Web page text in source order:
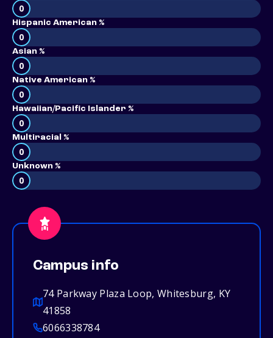
0
Hispanic American %
0
Asian %
0
Native American %
0
Hawaiian/Pacific Islander %
0
Multiracial %
0
Unknown %
0
Campus info
74 Parkway Plaza Loop, Whitesburg, KY
41858
6066338784